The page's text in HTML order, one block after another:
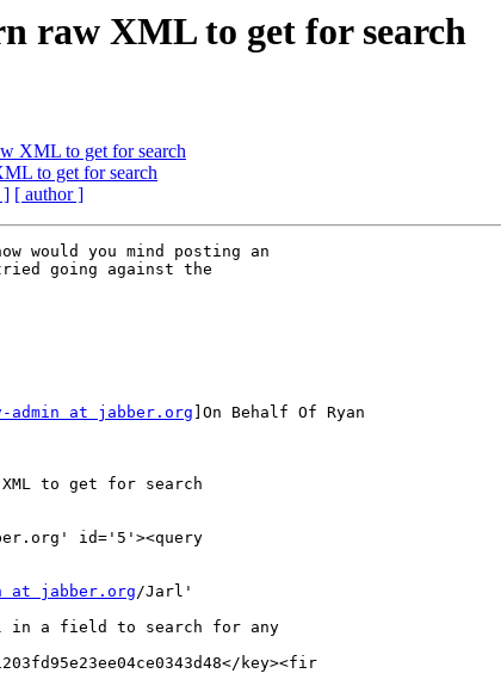
raw XML to get for search
XML to get for search
to get for search
] [ author ]
would you mind posting an
going against the
admin at jabber.org ]On Behalf Of Ryan
to get for search
id='5'><query
at jabber.org/Jarl'
in a field to search for any
key><fir